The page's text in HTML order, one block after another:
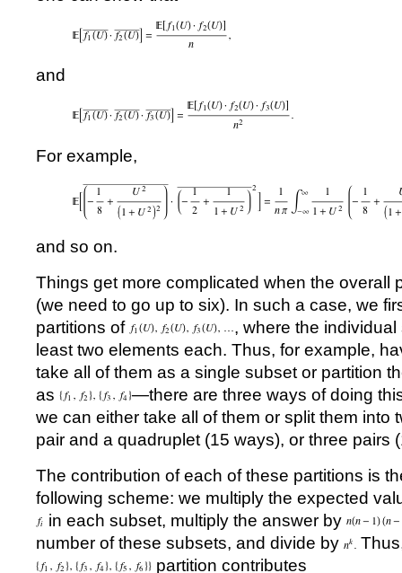
and
For example,
and so on.
Things get more complicated when the overall
(we need to go up to six). In such a case, we
partitions of
, where the
least two elements each. Thus, for example,
take all of them as a single subset or partition
as
—there are three ways of doing
we can either take all of them or split them into
pair and a quadruplet (15 ways), or three pairs
The contribution of each of these partitions is
following scheme: we multiply the expected
in each subset, multiply the answer by
number of these subsets, and divide by
partition contributes